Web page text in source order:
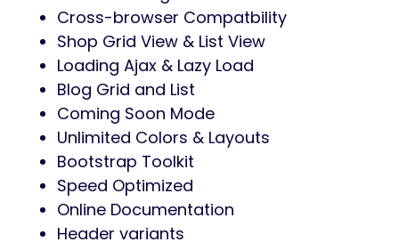
Cross-browser Compatbility
Shop Grid View & List View
Loading Ajax & Lazy Load
Blog Grid and List
Coming Soon Mode
Unlimited Colors & Layouts
Bootstrap Toolkit
Speed Optimized
Online Documentation
Header variants